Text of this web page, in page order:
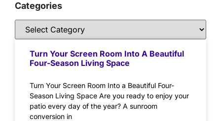
Categories
Turn Your Screen Room Into A Beautiful
Four-Season Living Space
Turn Your Screen Room Into a Beautiful Four-
Season Living Space Are you ready to enjoy your
patio every day of the year? A sunroom
conversion in